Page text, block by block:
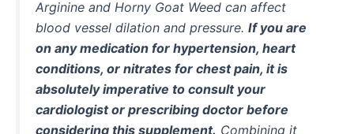
Arginine and Horny Goat Weed can affect
blood vessel dilation and pressure. If you are
on any medication for hypertension, heart
conditions, or nitrates for chest pain, it is
absolutely imperative to consult your
cardiologist or prescribing doctor before
considering this supplement. Combining it